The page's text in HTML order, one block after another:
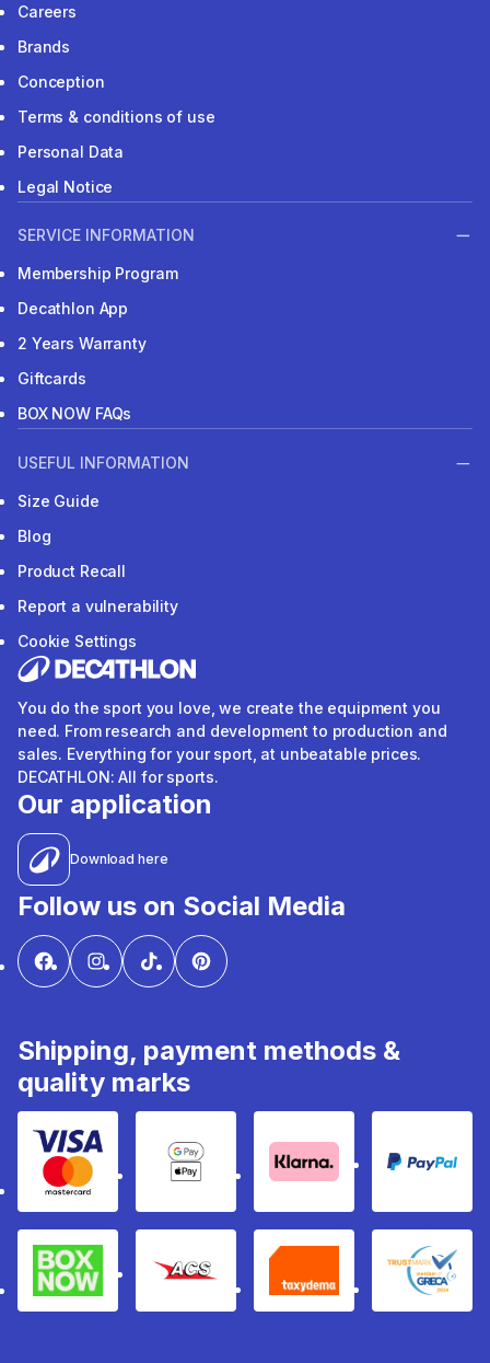
Careers
Brands
Conception
Terms & conditions of use
Personal Data
Legal Notice
SERVICE INFORMATION
Membership Program
Decathlon App
2 Years Warranty
Giftcards
BOX NOW FAQs
USEFUL INFORMATION
Size Guide
Blog
Product Recall
Report a vulnerability
Cookie Settings
You do the sport you love, we create the equipment you
need. From research and development to production and
sales. Everything for your sport, at unbeatable prices.
DECATHLON: All for sports.
Our application
Download here
Follow us on Social Media
Shipping, payment methods &
quality marks
Visa & MastercardGoogle Pay & Apple Pay
Klarna PayPal
Box Now ACS Taxydema